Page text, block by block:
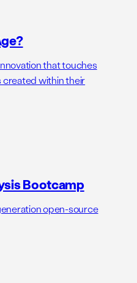
that touches
created within their
Bootcamp
open-source